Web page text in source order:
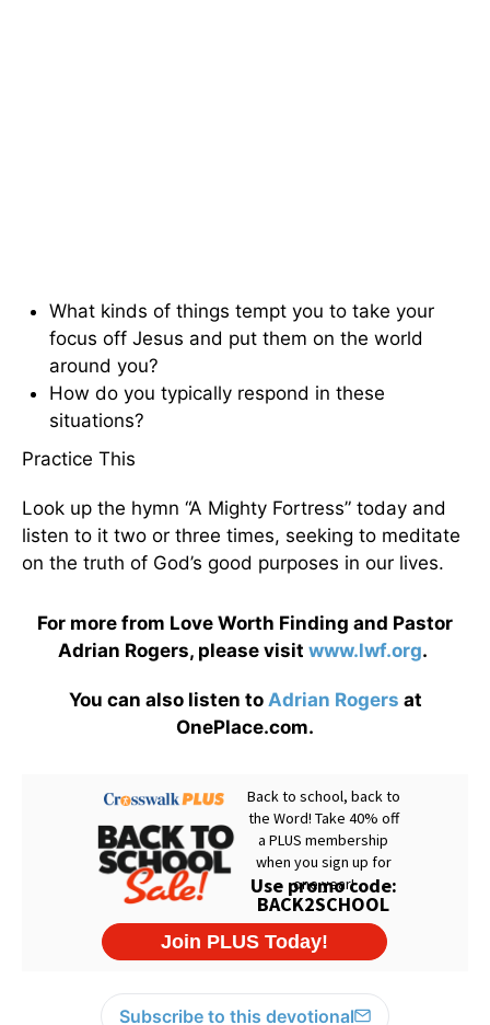
What kinds of things tempt you to take your
focus off Jesus and put them on the world
around you?
How do you typically respond in these
situations?
Practice This
Look up the hymn “A Mighty Fortress” today and
listen to it two or three times, seeking to meditate
on the truth of God’s good purposes in our lives.
For more from Love Worth Finding and Pastor
Adrian Rogers, please visit www.lwf.org.
You can also listen to Adrian Rogers at
OnePlace.com.
Subscribe to this devotional